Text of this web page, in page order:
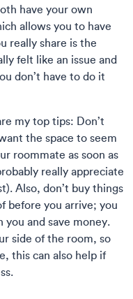
have your own
allows you to have
really share is the
felt like an issue and
don’t have to do it
my top tips: Don’t
the space to seem
roommate as soon as
really appreciate
Also, don’t buy things
before you arrive; you
and save money.
side of the room, so
this can also help if